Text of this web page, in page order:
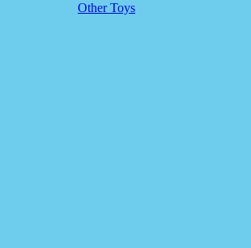
Other Toys